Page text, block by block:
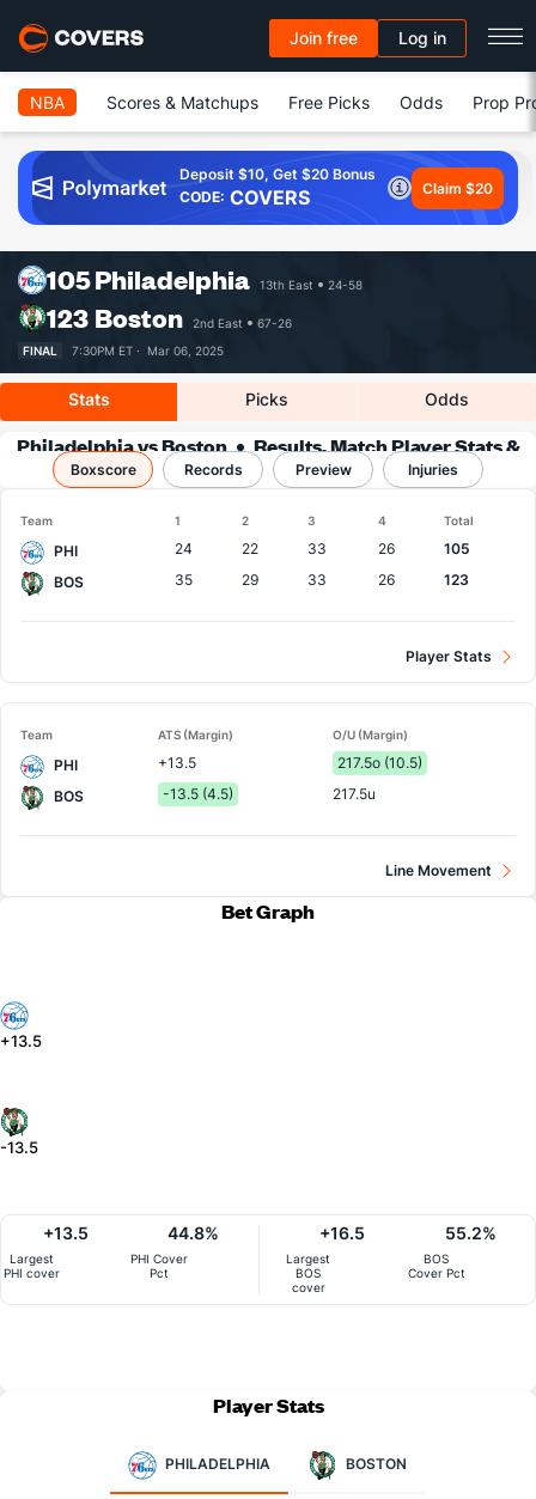
Join free Log in
NBA Scores & Matchups Free Picks Odds Prop
Deposit $10, Get $20 Bonus
CODE: COVERS Claim $20
105Philadelphia 13th East 24-58
123 Boston 2nd East
67-26
FINAL
7:30PM ET · Mar 06, 2025
Stats Picks Odds
Philadelphia vs Boston
Results, Match Player Stats &
Records
Boxscore Records Preview Injuries
Team 1 2 3 4 Total
PHI 24 22 33 26
105
BOS
35 29 33 26 123
Player Stats
Team ATS (Margin) O/U (Margin)
PHI +13.5
217.5o (10.5)
BOS
-13.5 (4.5) 217.5u
Line Movement
Bet Graph
+13.5
-13.5
Largest
PHI cover
+13.5
PHI Cover
Pct
44.8%
Largest
BOS
cover
+16.5
BOS
Cover Pct
55.2%
Player Stats
PHILADELPHIA BOSTON